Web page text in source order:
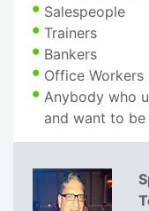
Salespeople
Trainers
Bankers
Office Workers
Anybody who
and want to